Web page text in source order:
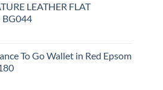
LEATHER FLAT
BG044
To Go Wallet in Red Epsom